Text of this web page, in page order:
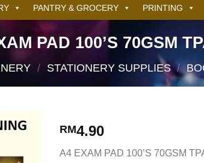
PANTRY & GROCERY PRINTING
PAD 100’S 70GSM
/ STATIONERY SUPPLIES /
RM4.90
A4 EXAM PAD 100’S 70GSM